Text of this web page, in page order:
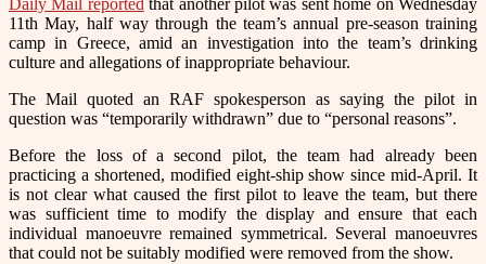
Daily Mail reported that another pilot was sent home on Wednesday
11th May, half way through the team’s annual pre-season training
camp in Greece, amid an investigation into the team’s drinking
culture and allegations of inappropriate behaviour.
The Mail quoted an RAF spokesperson as saying the pilot in
question was “temporarily withdrawn” due to “personal reasons”.
Before the loss of a second pilot, the team had already been
practicing a shortened, modified eight-ship show since mid-April. It
is not clear what caused the first pilot to leave the team, but there
was sufficient time to modify the display and ensure that each
individual manoeuvre remained symmetrical. Several manoeuvres
that could not be suitably modified were removed from the show.